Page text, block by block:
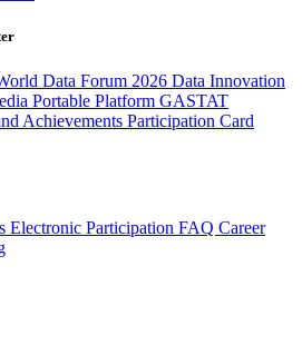
Data Forum 2026 Data Innovation
Portable Platform GASTAT
Achievements Participation Card
Electronic Participation FAQ Career